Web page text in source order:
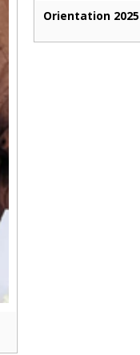
Orientation 2025